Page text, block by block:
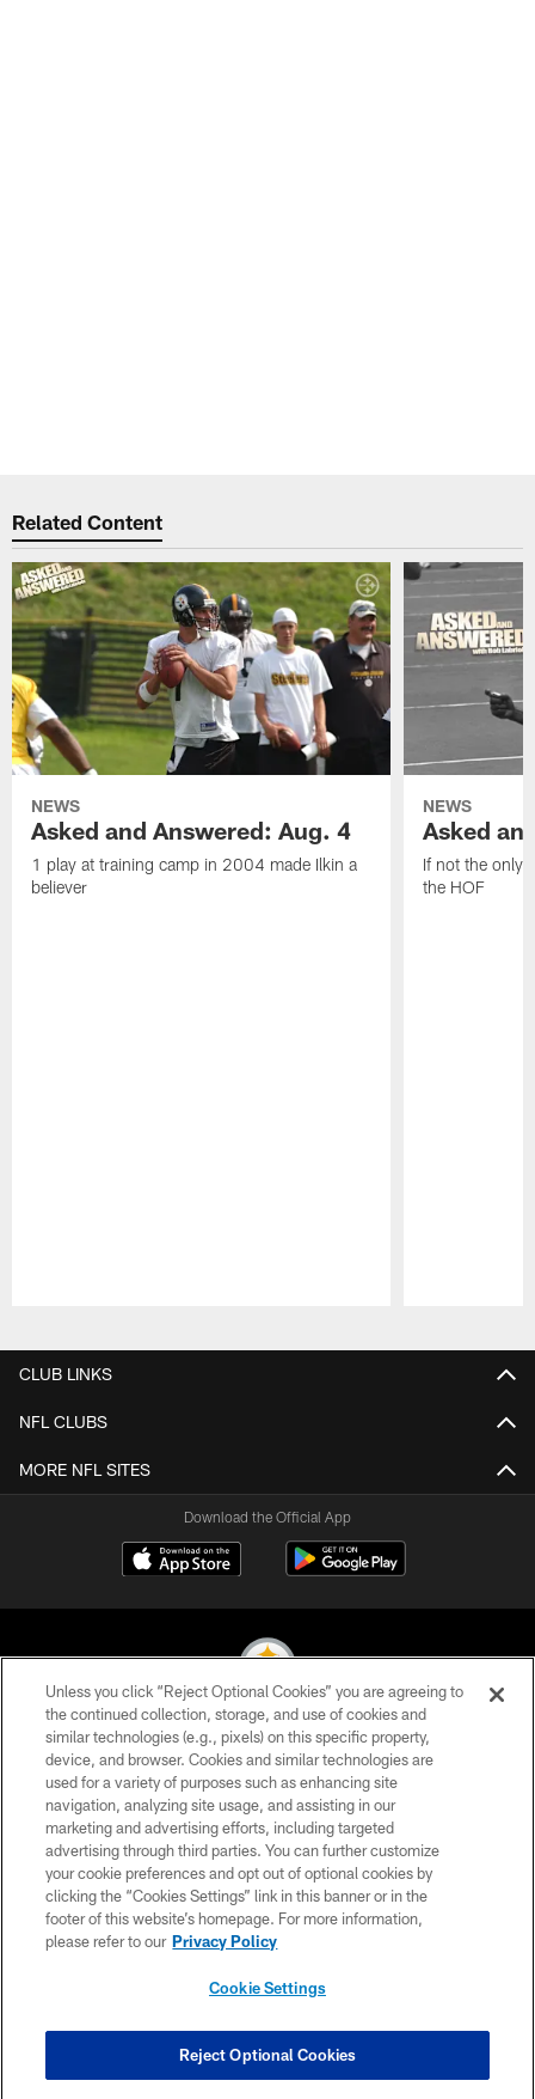
Related Content
NEWS
Asked and Answered: Aug. 4
1 play at training camp in 2004 made Ilkin a
believer
NEWS
Asked
If not the only
the HOF
CLUB LINKS
NFL CLUBS
MORE NFL SITES
Download the Official App
© 2026 Pittsburgh Steelers. All Rights Reserved
PRIVACY POLICY
TERMS OF USE
ACCESSIBILITY
CONTACT US
SITE MAP
COOKIE SETTINGS
Unless you click “Reject Optional Cookies” you are agreeing to
the continued collection, storage, and use of cookies and
similar technologies (e.g., pixels) on this specific property,
device, and browser. Cookies and similar technologies are
used for a variety of purposes such as enhancing site
navigation, analyzing site usage, and assisting in our
marketing and advertising efforts, including targeted
advertising through third parties. You can further customize
your cookie preferences and opt out of optional cookies by
clicking the “Cookies Settings” link in this banner or in the
footer of this website’s homepage. For more information,
please refer to our Privacy Policy
Cookie Settings
Reject Optional Cookies